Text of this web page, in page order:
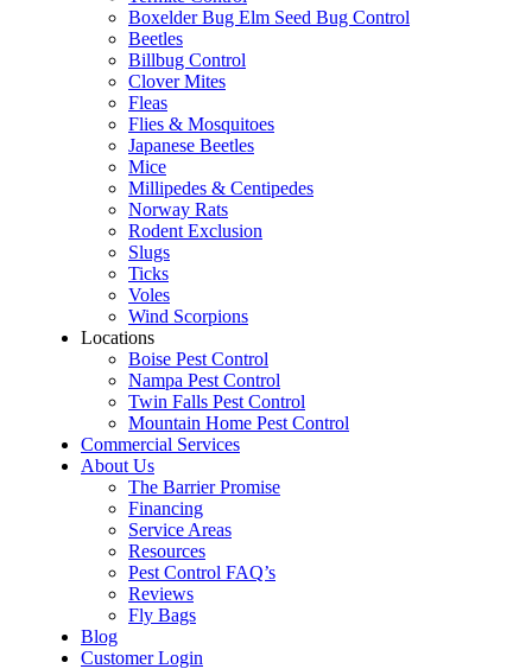
Boxelder Bug Elm Seed Bug Control
Beetles
Billbug Control
Clover Mites
Fleas
Flies & Mosquitoes
Japanese Beetles
Mice
Millipedes & Centipedes
Norway Rats
Rodent Exclusion
Slugs
Ticks
Voles
Wind Scorpions
Locations
Boise Pest Control
Nampa Pest Control
Twin Falls Pest Control
Mountain Home Pest Control
Commercial Services
About Us
The Barrier Promise
Financing
Service Areas
Resources
Pest Control FAQ’s
Reviews
Fly Bags
Blog
Customer Login